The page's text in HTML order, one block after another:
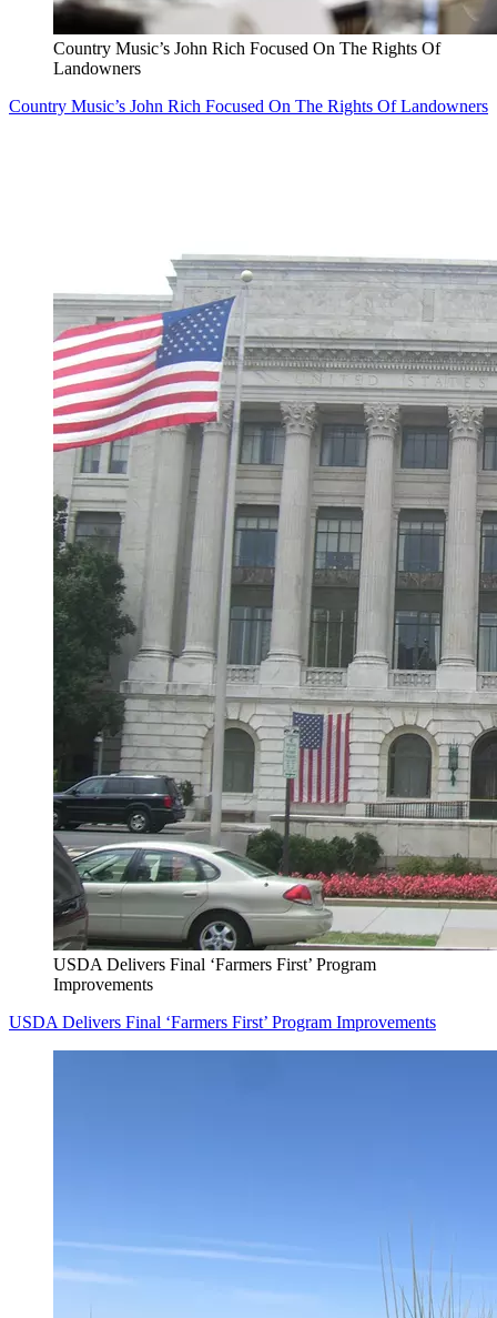
Country Music’s John Rich Focused On The Rights Of
Landowners
Country Music’s John Rich Focused On The Rights Of Landowners
USDA Delivers Final ‘Farmers First’ Program
Improvements
USDA Delivers Final ‘Farmers First’ Program Improvements